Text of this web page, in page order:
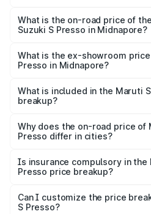
₹6.78 lakhs Lakh in Midnapore.
What is the on-road price of
Suzuki S Presso in Midnapore?
lakhs Lakh in Midnapore.
What is the ex-showroom
Presso in Midnapore?
Suzuki S Presso in Midnapore is
What is included in the Maruti
breakup?
charges, insurance, road tax,
accessories.
Why does the on-road price of
Presso differ in cities?
charges, taxes, and insurance
Is insurance compulsory in the
Presso price breakup?
Yes, at least third-party
and it is included in the on-road
Can I customize the price
S Presso?